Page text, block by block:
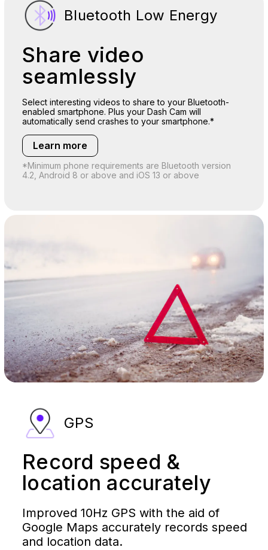
Bluetooth Low Energy
Share video
seamlessly
Select interesting videos to share to your Bluetooth-
enabled smartphone. Plus your Dash Cam will
automatically send crashes to your smartphone.*
Learn more
*Minimum phone requirements are Bluetooth version
4.2, Android 8 or above and iOS 13 or above
GPS
Record speed &
location accurately
Improved 10Hz GPS with the aid of
Google Maps accurately records speed
and location data.